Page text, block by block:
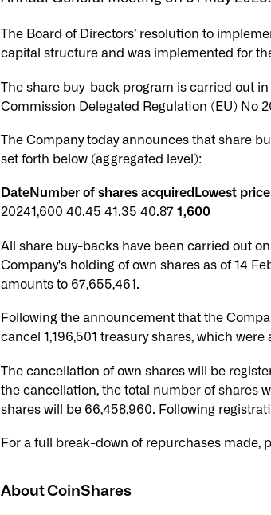
The Board of Directors’ resolution to
capital structure and was implemented for
The share buy-back program is carried out
Commission Delegated Regulation (EU) No
The Company today announces that share
set forth below (aggregated level):
DateNumber of shares acquiredLowest
20241,600 40.45 41.35 40.87 1,600
All share buy-backs have been carried out
Company's holding of own shares as of 14
amounts to 67,655,461.
Following the announcement that the
cancel 1,196,501 treasury shares, which
The cancellation of own shares will be
the cancellation, the total number of shares
shares will be 66,458,960. Following
For a full break-down of repurchases made,
About CoinShares